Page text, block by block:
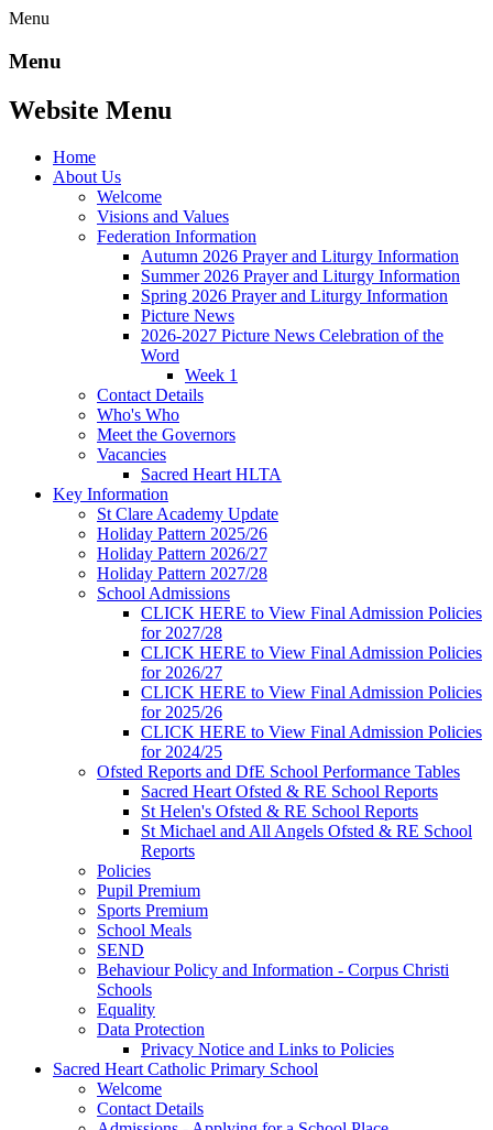
Menu
Menu
Website Menu
Home
About Us
Welcome
Visions and Values
Federation Information
Autumn 2026 Prayer and Liturgy Information
Summer 2026 Prayer and Liturgy Information
Spring 2026 Prayer and Liturgy Information
Picture News
2026-2027 Picture News Celebration of the
Word
Week 1
Contact Details
Who's Who
Meet the Governors
Vacancies
Sacred Heart HLTA
Key Information
St Clare Academy Update
Holiday Pattern 2025/26
Holiday Pattern 2026/27
Holiday Pattern 2027/28
School Admissions
CLICK HERE to View Final Admission Policies
for 2027/28
CLICK HERE to View Final Admission Policies
for 2026/27
CLICK HERE to View Final Admission Policies
for 2025/26
CLICK HERE to View Final Admission Policies
for 2024/25
Ofsted Reports and DfE School Performance Tables
Sacred Heart Ofsted & RE School Reports
St Helen's Ofsted & RE School Reports
St Michael and All Angels Ofsted & RE School
Reports
Policies
Pupil Premium
Sports Premium
School Meals
SEND
Behaviour Policy and Information - Corpus Christi
Schools
Equality
Data Protection
Privacy Notice and Links to Policies
Sacred Heart Catholic Primary School
Welcome
Contact Details